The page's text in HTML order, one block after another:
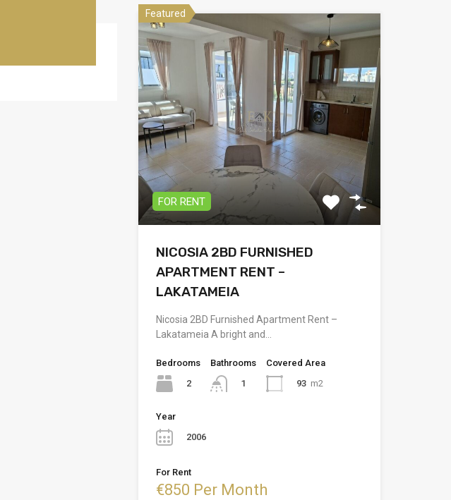
Featured
FOR RENT
NICOSIA 2BD FURNISHED
APARTMENT RENT –
LAKATAMEIA
Nicosia 2BD Furnished Apartment Rent –
Lakatameia A bright and…
Bedrooms
2
Bathrooms
1
Covered Area
93 m2
Year
2006
For Rent
€850 Per Month